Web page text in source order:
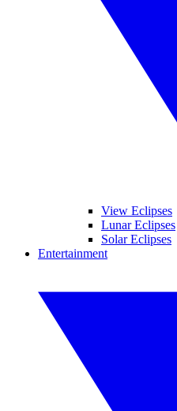
View Eclipses
Lunar Eclipses
Solar Eclipses
Entertainment